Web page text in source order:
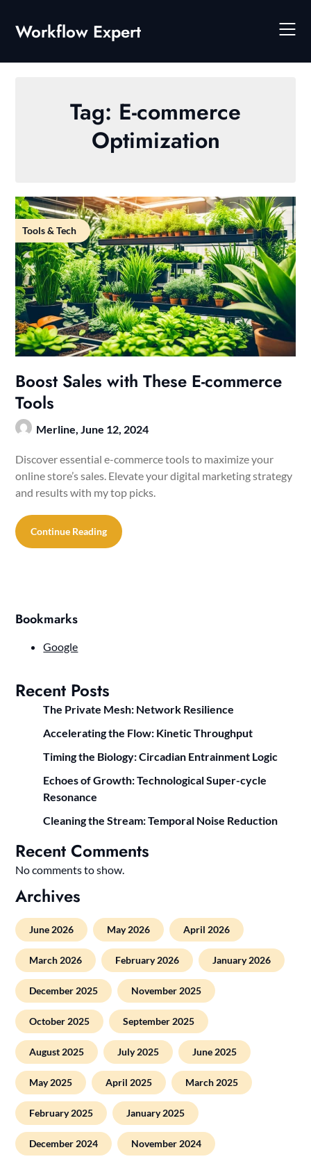
content
Workflow Expert
Tag: E-commerce
Optimization
Tools & Tech
Boost Sales with These E-commerce
Tools
Merline,June 12, 2024
Discover essential e-commerce tools to maximize your
online store’s sales. Elevate your digital marketing strategy
and results with my top picks.
Continue Reading
Bookmarks
Google
Recent Posts
The Private Mesh: Network Resilience
Accelerating the Flow: Kinetic Throughput
Timing the Biology: Circadian Entrainment Logic
Echoes of Growth: Technological Super-cycle
Resonance
Cleaning the Stream: Temporal Noise Reduction
Recent Comments
No comments to show.
Archives
June 2026 May 2026 April 2026
March 2026 February 2026 January 2026
December 2025 November 2025
October 2025 September 2025
August 2025 July 2025 June 2025
May 2025 April 2025 March 2025
February 2025 January 2025
December 2024 November 2024